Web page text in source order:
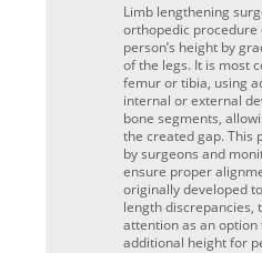
Limb lengthening
orthopedic procedure
person’s height by
of the legs. It is most
femur or tibia, using
internal or external
bone segments,
the created gap. This
by surgeons and
ensure proper
originally developed
length discrepancies,
attention as an
additional height for